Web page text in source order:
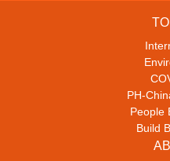
PH-
People
Build